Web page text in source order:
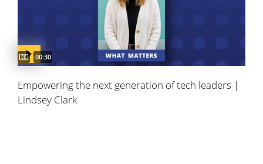
Video duration:
00:30
Empowering the next generation of tech leaders |
Lindsey Clark